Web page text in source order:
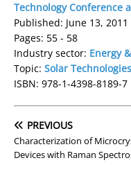
Technology Conference
Published: June 13, 2011
Pages: 55 - 58
Industry sector: Energy
Topic: Solar Technologies
ISBN: 978-1-4398-8189-7
PREVIOUS
Characterization of
Devices with Raman